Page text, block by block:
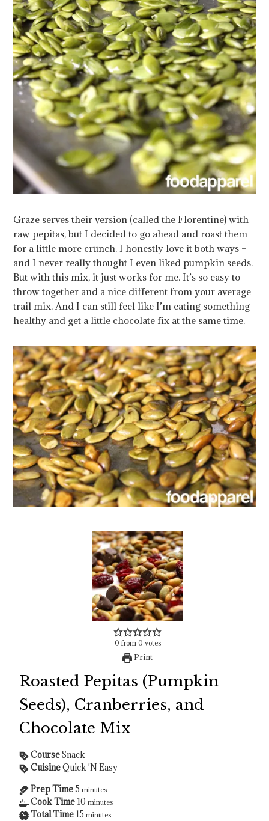
Graze serves their version (called the Florentine) with
raw pepitas, but I decided to go ahead and roast them
for a little more crunch. I honestly love it both ways –
and I never really thought I even liked pumpkin seeds.
But with this mix, it just works for me. It’s so easy to
throw together and a nice different from your average
trail mix. And I can still feel like I’m eating something
healthy and get a little chocolate fix at the same time.
0 from 0 votes
Print
Roasted Pepitas (Pumpkin
Seeds), Cranberries, and
Chocolate Mix
CourseSnack
CuisineQuick 'N Easy
Prep Time5 minutes
Cook Time 10 minutes
Total Time 15 minutes